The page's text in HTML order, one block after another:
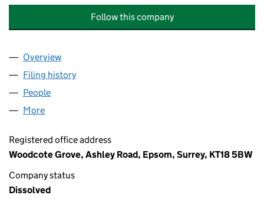
Follow this company
Company
Overview
Filing history
People
More
Registered office address
Woodcote Grove, Ashley Road, Epsom, Surrey, KT18 5BW
Company status
Dissolved